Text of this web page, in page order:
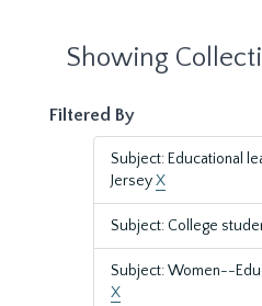
Showing
Filtered By
Subject: Educational
JerseyX
Subject: College
Subject: Women--
X